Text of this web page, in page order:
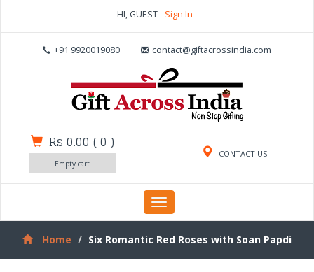
HI, GUEST Sign In
+91 9920019080 contact@giftacrossindia.com
CONTACT US
Rs 0.00 (0 )
Empty cart
Toggle
navigation
Home
Six Romantic Red Roses with Soan Papdi